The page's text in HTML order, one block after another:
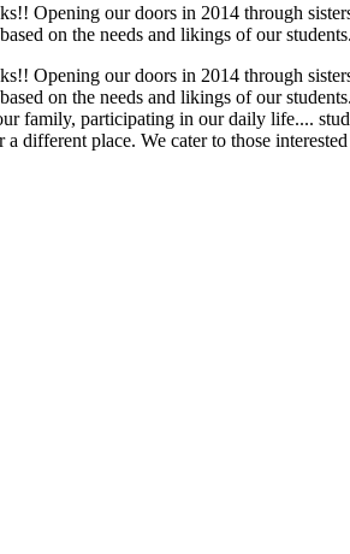
Opening our doors in 2014 through
on the needs and likings of our
Opening our doors in 2014 through
on the needs and likings of our
family, participating in our daily life....
place. We cater to those